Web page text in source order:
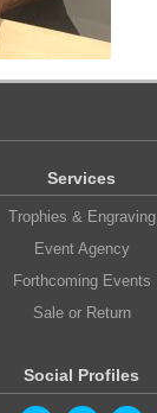
Services
Trophies & Engraving
Event Agency
Forthcoming Events
Sale or Return
Social Profiles